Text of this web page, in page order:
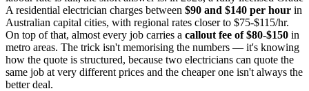
A residential electrician charges between $90 and $140 per hour in
Australian capital cities, with regional rates closer to $75-$115/hr.
On top of that, almost every job carries a callout fee of $80-$150 in
metro areas. The trick isn't memorising the numbers — it's knowing
how the quote is structured, because two electricians can quote the
same job at very different prices and the cheaper one isn't always the
better deal.